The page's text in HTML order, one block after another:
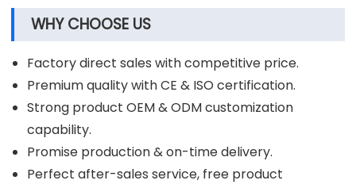
WHY CHOOSE US
Factory direct sales with competitive price.
Premium quality with CE & ISO certification.
Strong product OEM & ODM customization
capability.
Promise production & on-time delivery.
Perfect after-sales service, free product